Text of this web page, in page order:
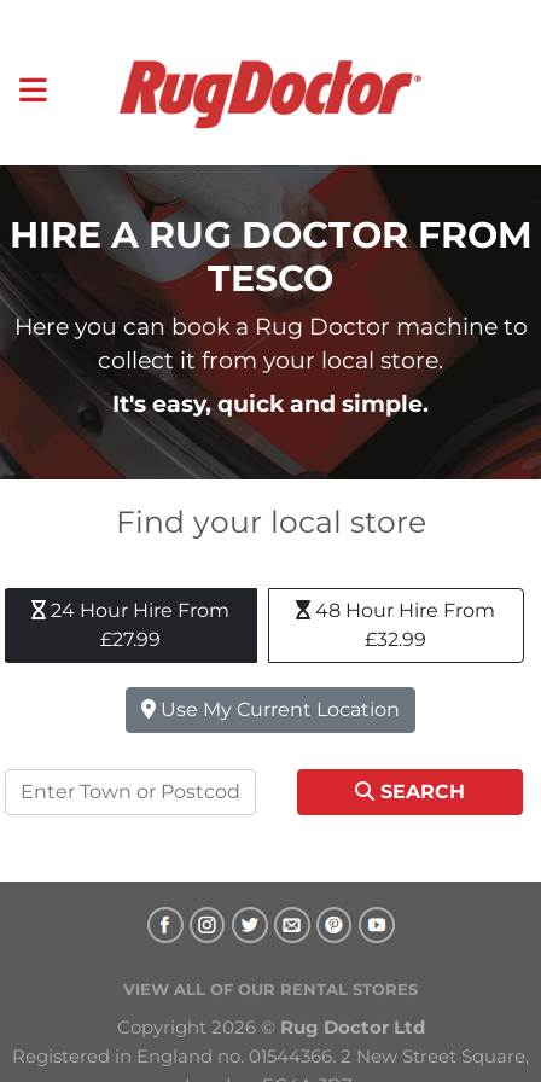
HIRE A RUG DOCTOR FROM
TESCO
Here you can book a Rug Doctor machine to
collect it from your local store.
It's easy, quick and simple.
Find your local store
24 Hour Hire From
£27.99
48 Hour Hire From
£32.99
Use My Current Location
SEARCH
VIEW ALL OF OUR RENTAL STORES
Copyright 2026 © Rug Doctor Ltd
Registered in England no. 01544366. 2 New Street Square,